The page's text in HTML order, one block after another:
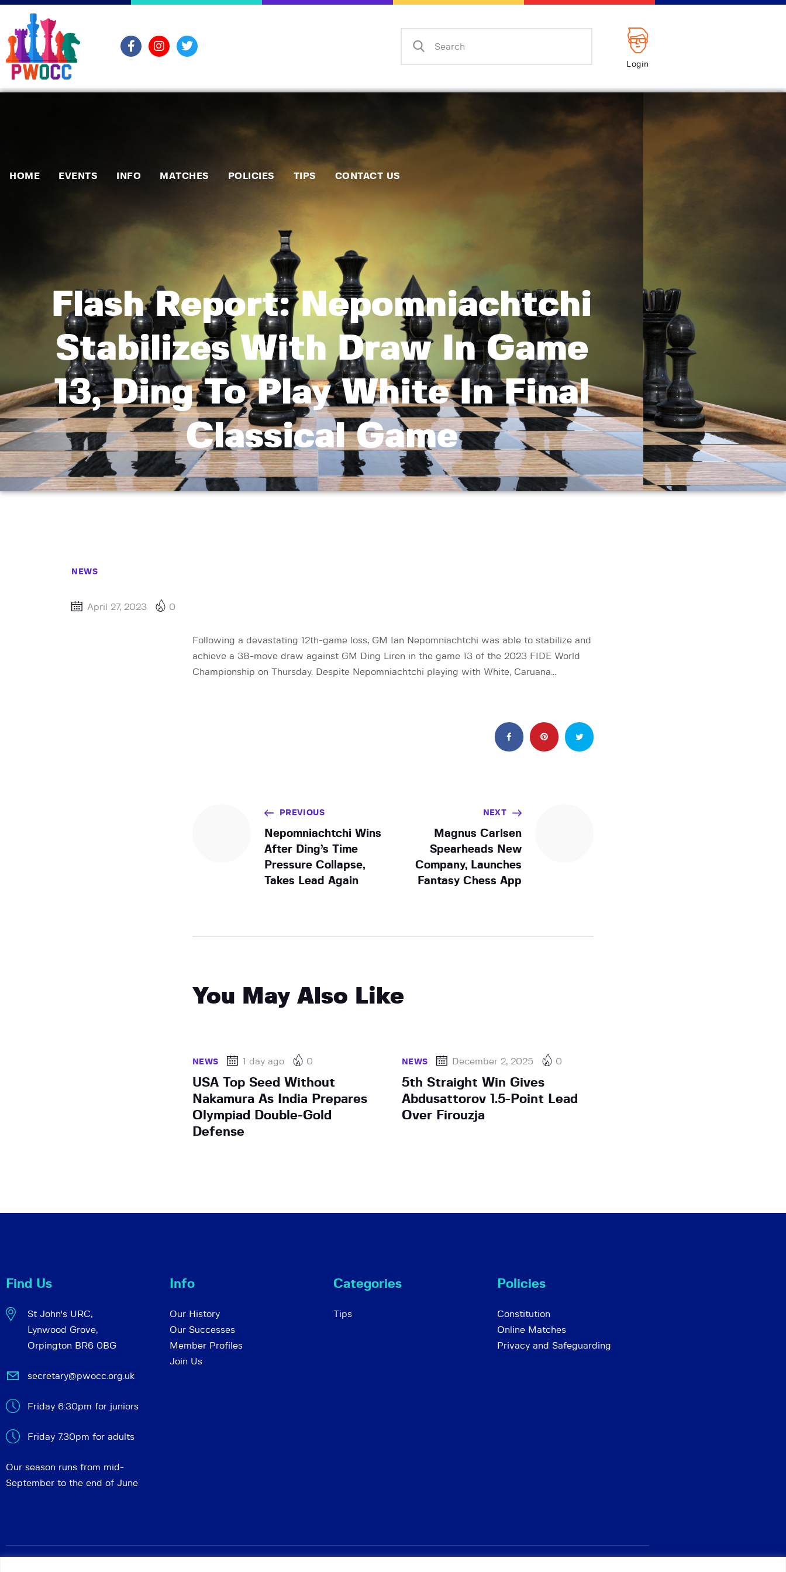
Login
HOME EVENTS INFO MATCHES POLICIES TIPS CONTACT US
Flash Report: Nepomniachtchi
Stabilizes With Draw In Game
13, Ding To Play White In Final
Classical Game
Tips
Contact Us
NEWS
April 27, 2023 0
Following a devastating 12th-game loss, GM Ian Nepomniachtchi was able to stabilize and
achieve a 38-move draw against GM Ding Liren in the game 13 of the 2023 FIDE World
Championship on Thursday. Despite Nepomniachtchi playing with White, Caruana…
PREVIOUS
Nepomniachtchi Wins
After Ding’s Time
Pressure Collapse,
Takes Lead Again
NEXT
Magnus Carlsen
Spearheads New
Company, Launches
Fantasy Chess App
You May Also Like
NEWS 1 day ago 0
USA Top Seed Without
Nakamura As India Prepares
Olympiad Double-Gold
Defense
NEWS December 2, 2025 0
5th Straight Win Gives
Abdusattorov 1.5-Point Lead
Over Firouzja
Find Us
St John's URC,
Lynwood Grove,
Orpington BR6 0BG
secretary@pwocc.org.uk
Friday 6:30pm for juniors
Friday 7.30pm for adults
Our season runs from mid-
September to the end of June
Info
Our History
Our Successes
Member Profiles
Join Us
Categories
Tips
Policies
Constitution
Online Matches
Privacy and Safeguarding